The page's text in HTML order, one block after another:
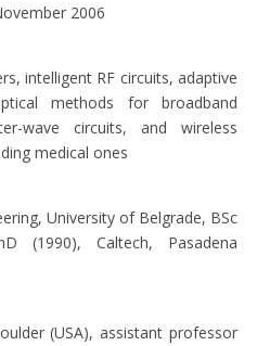
2006
intelligent RF circuits, adaptive
methods for broadband
wave circuits, and wireless
medical ones
University of Belgrade, BSc
(1990), Caltech, Pasadena
(USA), assistant professor